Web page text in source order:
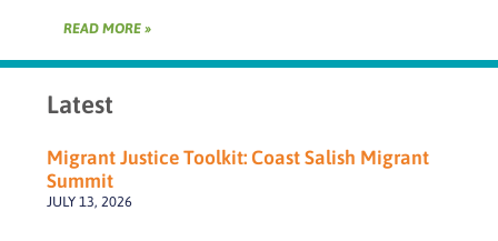
READ MORE »
Latest
Migrant Justice Toolkit: Coast Salish Migrant
Summit
JULY 13, 2026